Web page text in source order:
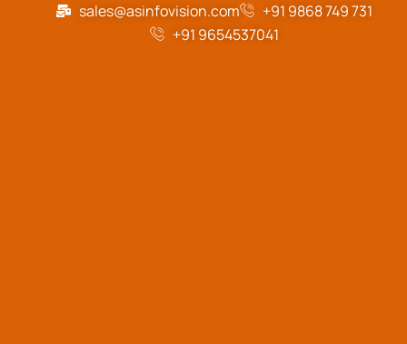
sales@asinfovision.com
+91 9868 749 731
+91 9654537041